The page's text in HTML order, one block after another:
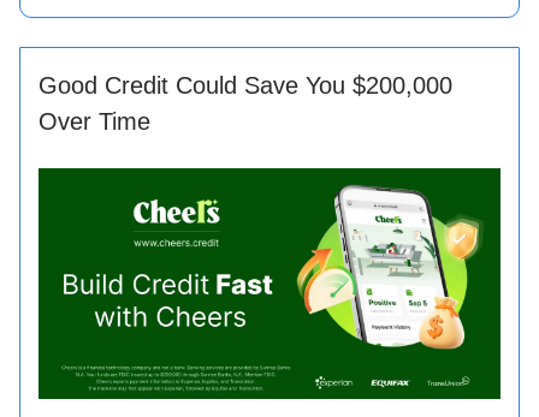
Good Credit Could Save You $200,000
Over Time